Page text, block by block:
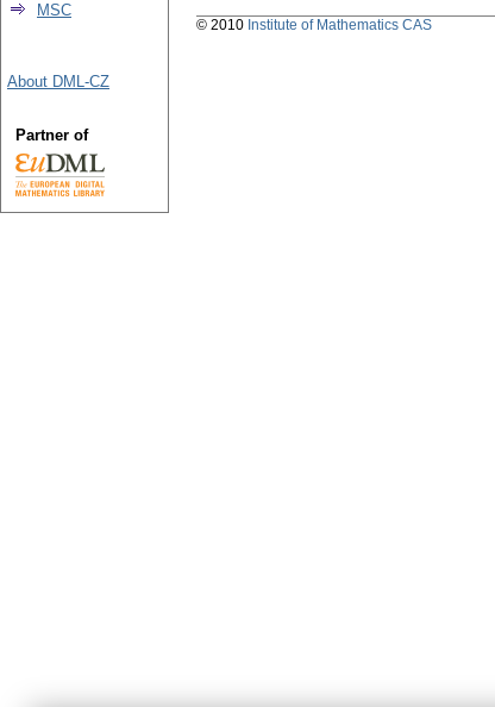
MSC
About DML-CZ
Partner of
© 2010 Institute of Mathematics CAS